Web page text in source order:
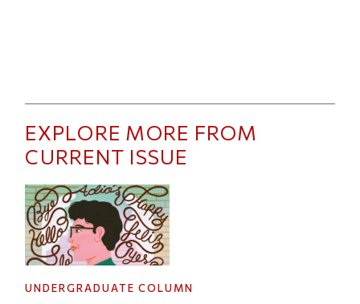
EXPLORE MORE FROM
CURRENT ISSUE
UNDERGRADUATE COLUMN